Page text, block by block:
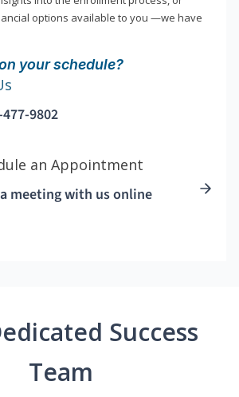
options available to you —we have
your schedule?
9802
an Appointment
meeting with us online
Success
Team